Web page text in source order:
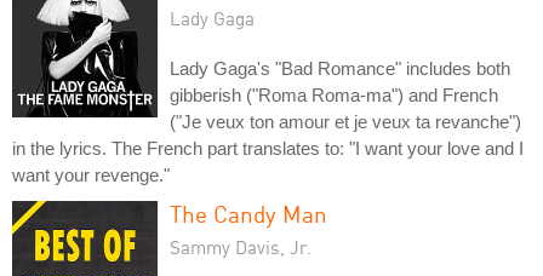
Lady Gaga
Lady Gaga's "Bad Romance" includes both
gibberish ("Roma Roma-ma") and French
("Je veux ton amour et je veux ta revanche")
in the lyrics. The French part translates to: "I want your love and I
want your revenge."
The Candy Man
Sammy Davis, Jr.